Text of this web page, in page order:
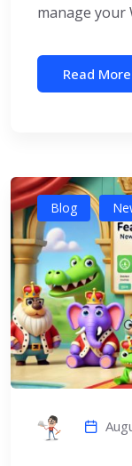
manage your
Read More
Blog